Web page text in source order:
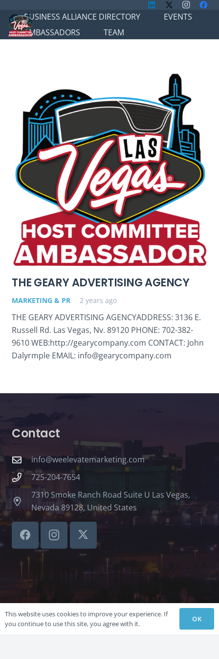
BUSINESS ALLIANCE DIRECTORY
EVENTS
AMBASSADORS
TEAM
THE GEARY ADVERTISING AGENCY
MARKETING & PR 2 years ago
THE GEARY ADVERTISING AGENCYADDRESS: 3136 E.
Russell Rd. Las Vegas, Nv. 89120 PHONE: 702-382-
9610 WEB:http://gearycompany.com CONTACT: John
Dalyrmple EMAIL: info@gearycompany.com
Contact
info@weelevatemarketing.com
725-204-7654
7310 Smoke Ranch Road Suite U Las Vegas,
Nevada 89128, United States
This website uses cookies to improve your experience. If
you continue to use this site, you agree with it.
OK